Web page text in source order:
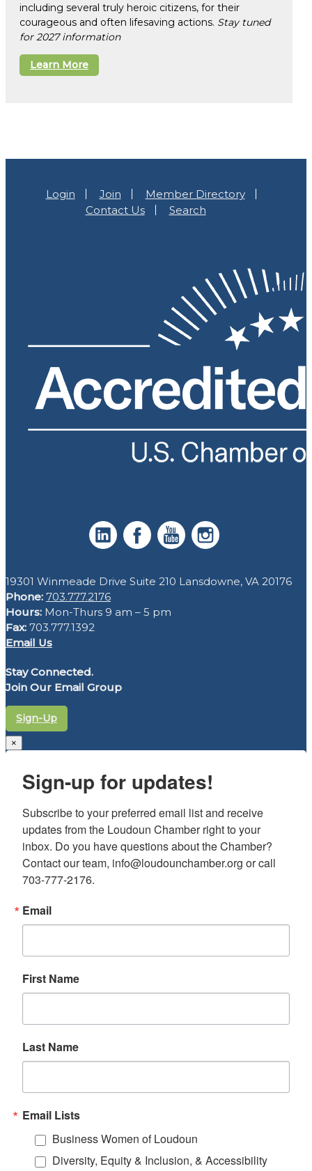
including several truly heroic citizens, for their
courageous and often lifesaving actions. Stay tuned
for 2027 information
Learn More
Login Join
Member Directory
Contact Us
Search
19301 Winmeade Drive Suite 210 Lansdowne, VA 20176
Phone: 703.777.2176
Hours: Mon-Thurs 9 am – 5 pm
Fax: 703.777.1392
Email Us
Stay Connected.
Join Our Email Group
Sign-Up
×
Sign-up for updates!
Subscribe to your preferred email list and receive
updates from the Loudoun Chamber right to your
inbox. Do you have questions about the Chamber?
Contact our team, info@loudounchamber.org or call
703-777-2176.
Email
First Name
Last Name
Email Lists
Business Women of Loudoun
Diversity, Equity & Inclusion, & Accessibility